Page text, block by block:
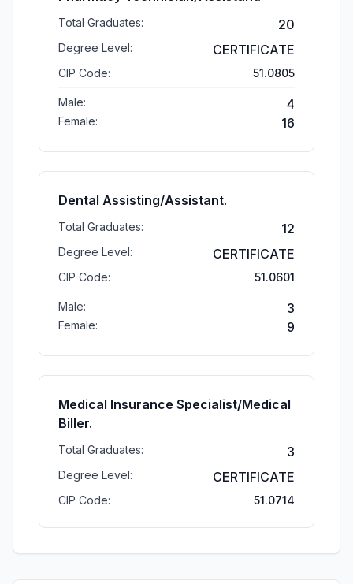
Total Graduates: 20
Degree Level: CERTIFICATE
CIP Code: 51.0805
Male: 4
Female: 16
Dental Assisting/Assistant.
Total Graduates: 12
Degree Level: CERTIFICATE
CIP Code: 51.0601
Male: 3
Female: 9
Medical Insurance Specialist/Medical
Biller.
Total Graduates: 3
Degree Level: CERTIFICATE
CIP Code: 51.0714